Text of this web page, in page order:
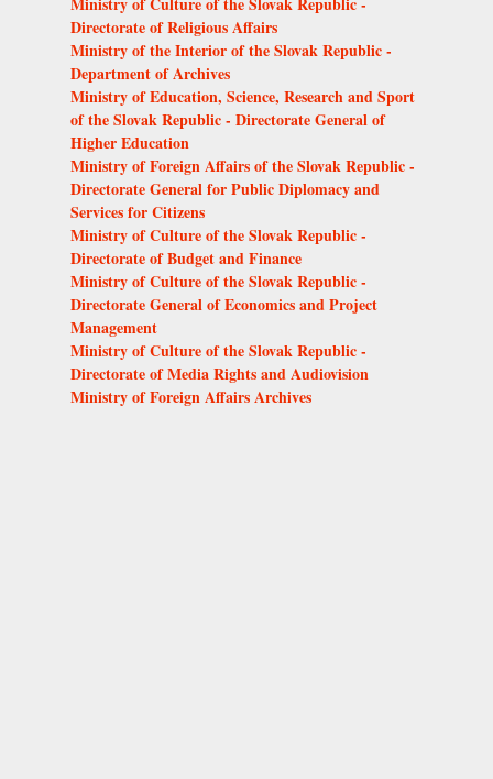
Directorate of Religious Affairs
Ministry of the Interior of the Slovak Republic -
Department of Archives
Ministry of Education, Science, Research and Sport
of the Slovak Republic - Directorate General of
Higher Education
Ministry of Foreign Affairs of the Slovak Republic -
Directorate General for Public Diplomacy and
Services for Citizens
Ministry of Culture of the Slovak Republic -
Directorate of Budget and Finance
Ministry of Culture of the Slovak Republic -
Directorate General of Economics and Project
Management
Ministry of Culture of the Slovak Republic -
Directorate of Media Rights and Audiovision
Ministry of Foreign Affairs Archives